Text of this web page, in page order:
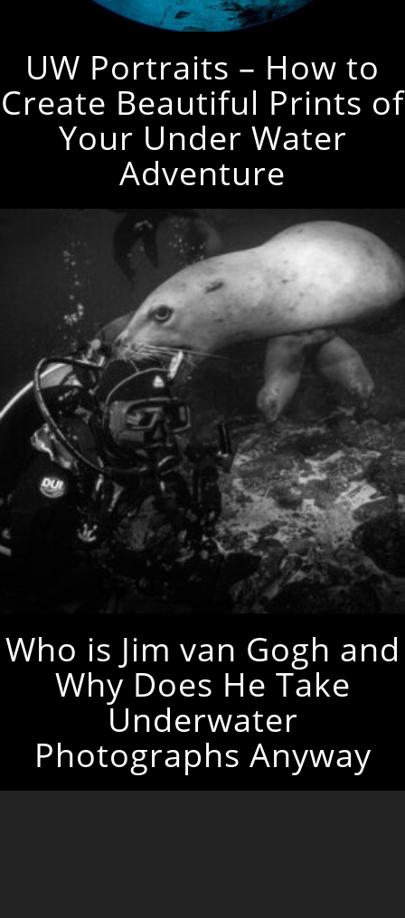
UW Portraits – How to
Create Beautiful Prints of
Your Under Water
Adventure
Who is Jim van Gogh and
Why Does He Take
Underwater
Photographs Anyway